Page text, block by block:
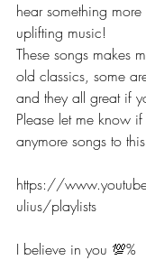
hear something
uplifting music!
These songs makes
old classics, some
and they all great if
Please let me know
anymore songs to
https://
ulius/playlists
I believe in you 💯%